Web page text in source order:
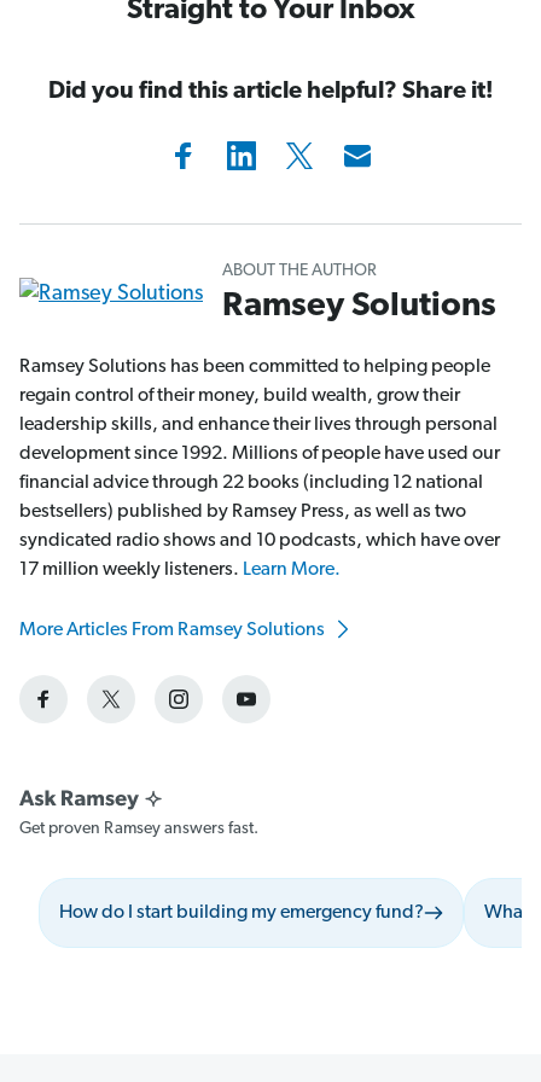
Straight to Your Inbox
Did you find this article helpful? Share it!
ABOUT THE AUTHOR
Ramsey Solutions
Ramsey Solutions has been committed to helping people
regain control of their money, build wealth, grow their
leadership skills, and enhance their lives through personal
development since 1992. Millions of people have used our
financial advice through 22 books (including 12 national
bestsellers) published by Ramsey Press, as well as two
syndicated radio shows and 10 podcasts, which have over
17 million weekly listeners. Learn More.
More Articles From Ramsey Solutions
Get proven Ramsey answers fast.
How do I start building my emergency fund? What